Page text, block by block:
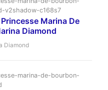
v2shadow-c168s7
Marina De
Diamond
Diamond
marina-de-bourbon-